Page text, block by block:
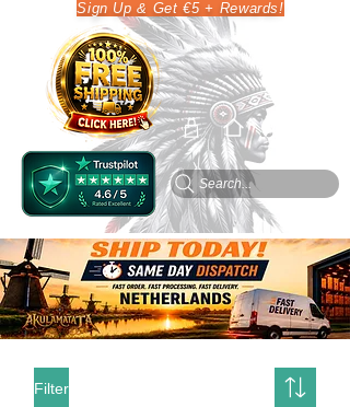
Sign Up & Get €5 + Rewards!
Search...
Filter